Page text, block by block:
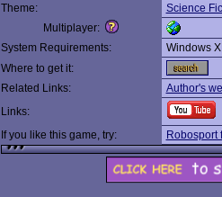
Theme:
Science
Multiplayer:
System Requirements:
Windows
Where to get it:
Related Links:
Author's
Links:
If you like this game, try:
Robosport